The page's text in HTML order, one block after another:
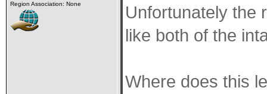
Region Association: None
Unfortunately the
like both of the
Where does this